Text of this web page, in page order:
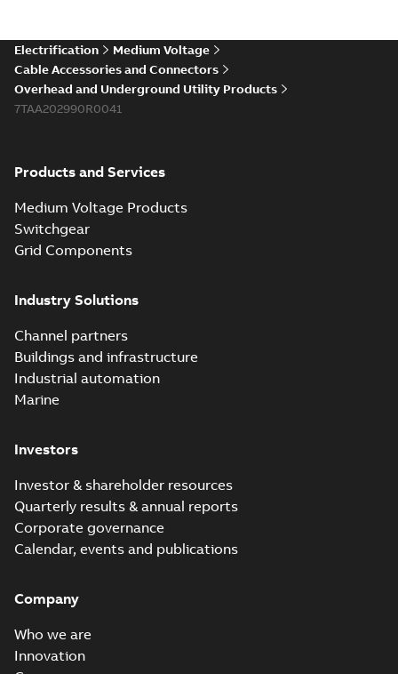
Electrification
Medium Voltage
Cable Accessories and Connectors
Overhead and Underground Utility Products
7TAA202990R0041
Products and Services
Medium Voltage Products
Switchgear
Grid Components
Industry Solutions
Channel partners
Buildings and infrastructure
Industrial automation
Marine
Investors
Investor & shareholder resources
Quarterly results & annual reports
Corporate governance
Calendar, events and publications
Company
Who we are
Innovation